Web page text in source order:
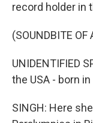
record holder in
(SOUNDBITE OF
UNIDENTIFIED
the USA - born
SINGH: Here